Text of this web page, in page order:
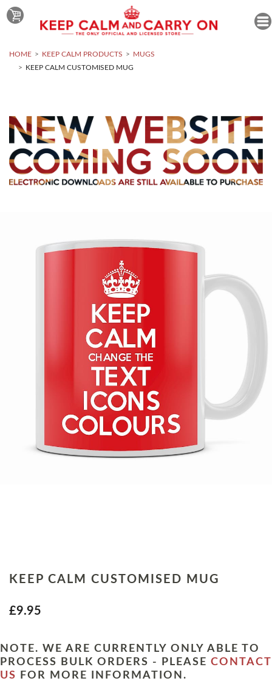
HOME KEEP CALM PRODUCTS
MUGS
KEEP CALM CUSTOMISED MUG
KEEP CALM CUSTOMISED MUG
£9.95
NOTE. WE ARE CURRENTLY ONLY ABLE TO
PROCESS BULK ORDERS - PLEASE CONTACT
US
FOR MORE INFORMATION.